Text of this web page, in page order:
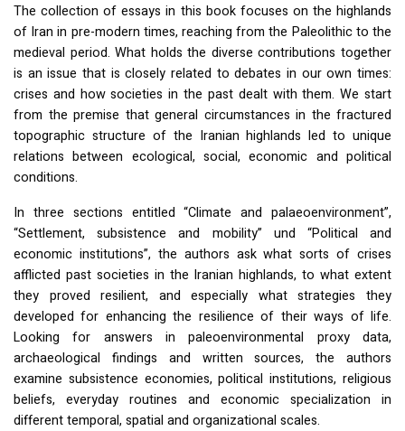
The collection of essays in this book focuses on the highlands
of Iran in pre-modern times, reaching from the Paleolithic to the
medieval period. What holds the diverse contributions together
is an issue that is closely related to debates in our own times:
crises and how societies in the past dealt with them. We start
from the premise that general circumstances in the fractured
topographic structure of the Iranian highlands led to unique
relations between ecological, social, economic and political
conditions.
In three sections entitled “Climate and palaeoenvironment”,
“Settlement, subsistence and mobility” und “Political and
economic institutions”, the authors ask what sorts of crises
afflicted past societies in the Iranian highlands, to what extent
they proved resilient, and especially what strategies they
developed for enhancing the resilience of their ways of life.
Looking for answers in paleoenvironmental proxy data,
archaeological findings and written sources, the authors
examine subsistence economies, political institutions, religious
beliefs, everyday routines and economic specialization in
different temporal, spatial and organizational scales.